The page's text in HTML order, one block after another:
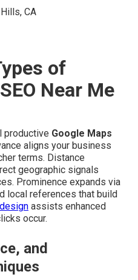
of
Near Me
productive Google Maps
aligns your business
terms. Distance
geographic signals
Prominence expands via
local references that build
assists enhanced
occur.
and